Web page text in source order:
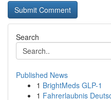
Search
Published News
1 BrightMeds GLP-1
1 Fahrerlaubnis